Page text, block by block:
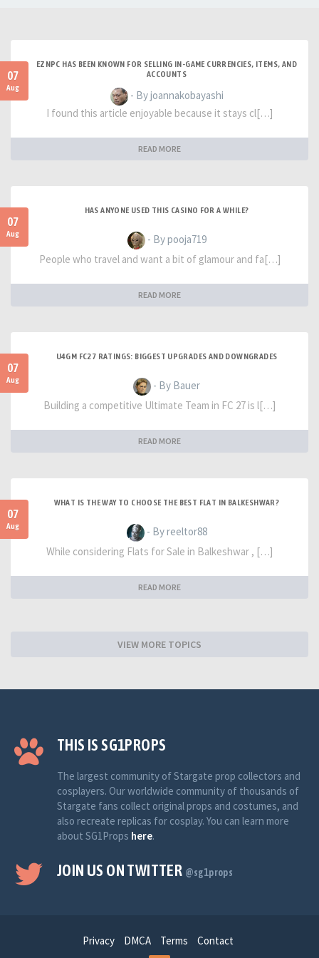
07
Aug
EZNPC HAS BEEN KNOWN FOR SELLING IN-GAME CURRENCIES, ITEMS, AND
ACCOUNTS
- By joannakobayashi
I found this article enjoyable because it stays cl[…]
READ MORE
07
Aug
HAS ANYONE USED THIS CASINO FOR A WHILE?
- By pooja719
People who travel and want a bit of glamour and fa[…]
READ MORE
07
Aug
U4GM FC27 RATINGS: BIGGEST UPGRADES AND DOWNGRADES
- By Bauer
Building a competitive Ultimate Team in FC 27 is l[…]
READ MORE
07
Aug
WHAT IS THE WAY TO CHOOSE THE BEST FLAT IN BALKESHWAR?
- By reeltor88
While considering Flats for Sale in Balkeshwar , […]
READ MORE
VIEW MORE TOPICS
THIS IS SG1PROPS
The largest community of Stargate prop collectors and
cosplayers. Our worldwide community of thousands of
Stargate fans collect original props and costumes, and
also recreate replicas for cosplay. You can learn more
about SG1Props here.
JOIN US ON TWITTER @sg1props
Privacy DMCA Terms Contact